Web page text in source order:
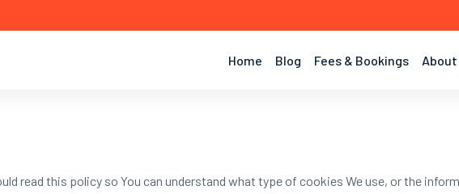
Home Blog Fees & Bookings About
read this policy so You can understand what type of cookies We use, or the